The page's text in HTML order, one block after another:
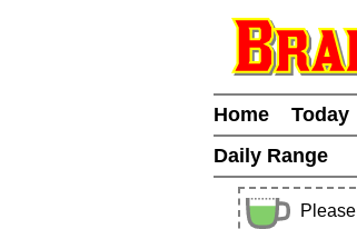
Home Today
Daily Range
Please